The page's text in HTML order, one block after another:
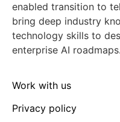
enabled transition to
bring deep industry
technology skills to
enterprise AI roadmaps.
Work with us
Privacy policy